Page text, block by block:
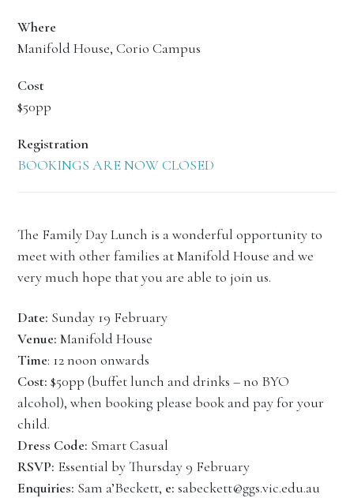
Where
Manifold House, Corio Campus
Cost
$50pp
Registration
BOOKINGS ARE NOW CLOSED
The Family Day Lunch is a wonderful opportunity to
meet with other families at Manifold House and we
very much hope that you are able to join us.
Date: Sunday 19 February
Venue: Manifold House
Time: 12 noon onwards
Cost: $50pp (buffet lunch and drinks – no BYO
alcohol), when booking please book and pay for your
child.
Dress Code: Smart Casual
RSVP: Essential by Thursday 9 February
Enquiries: Sam a’Beckett, e: sabeckett@ggs.vic.edu.au